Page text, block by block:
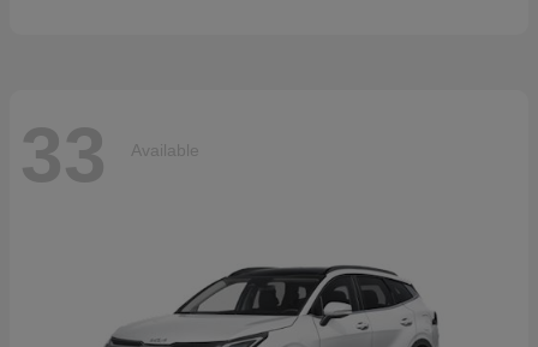
33 Available